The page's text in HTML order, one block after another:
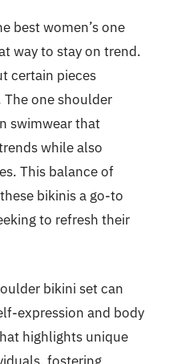
best women’s one
way to stay on trend.
certain pieces
one shoulder
swimwear that
while also
This balance of
bikinis a go-to
to refresh their
bikini set can
expression and body
highlights unique
fostering